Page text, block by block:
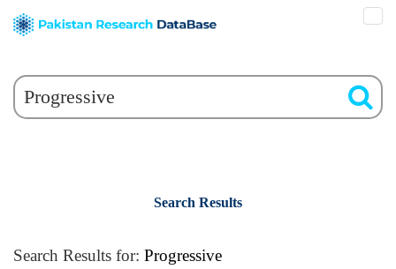
Search Results
Search Results for: Progressive